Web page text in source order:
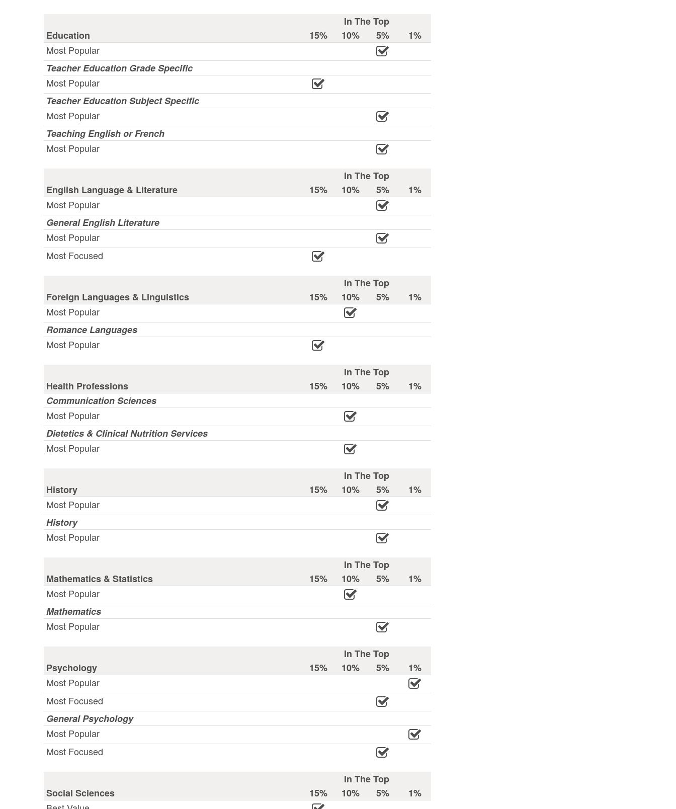
In The Top
Education
15% 10% 5%
1%
Most Popular
Teacher Education Grade Specific
Most Popular
Teacher Education Subject Specific
Most Popular
Teaching English or French
Most Popular
In The Top
English Language & Literature
15% 10% 5%
1%
Most Popular
General English Literature
Most Popular
Most Focused
In The Top
Foreign Languages & Linguistics
15% 10% 5%
1%
Most Popular
Romance Languages
Most Popular
In The Top
Health Professions
15% 10% 5%
1%
Communication Sciences
Most Popular
Dietetics & Clinical Nutrition Services
Most Popular
In The Top
History
15% 10% 5%
1%
Most Popular
History
Most Popular
In The Top
Mathematics & Statistics
15% 10% 5%
1%
Most Popular
Mathematics
Most Popular
In The Top
Psychology
15% 10% 5%
1%
Most Popular
Most Focused
General Psychology
Most Popular
Most Focused
In The Top
Social Sciences
15% 10% 5%
1%